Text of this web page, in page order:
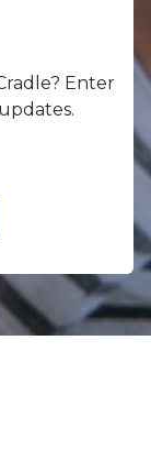
Enter